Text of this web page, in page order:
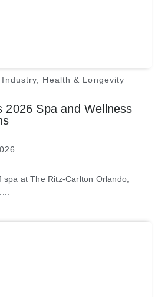
Industry, Health & Longevity
2026 Spa and Wellness
spa at The Ritz-Carlton Orlando,